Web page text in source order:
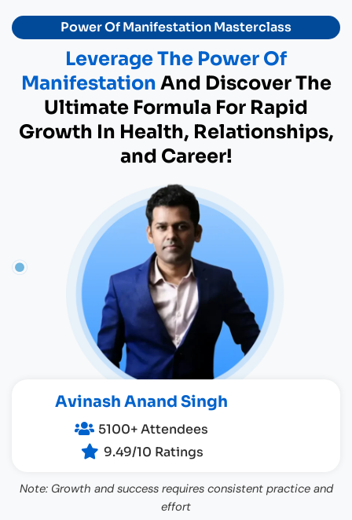
Power Of Manifestation Masterclass
Leverage The Power Of
Manifestation And Discover The
Ultimate Formula For Rapid
Growth In Health, Relationships,
and Career!
Avinash Anand Singh
5100+ Attendees
9.49/10 Ratings
Note: Growth and success requires consistent practice and
effort